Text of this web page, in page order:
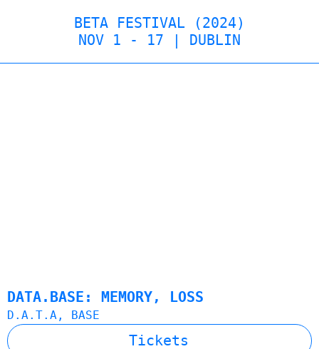
BETA FESTIVAL (2024)
NOV 1 - 17 | DUBLIN
DATA.BASE: MEMORY, LOSS
D.A.T.A, BASE
Tickets